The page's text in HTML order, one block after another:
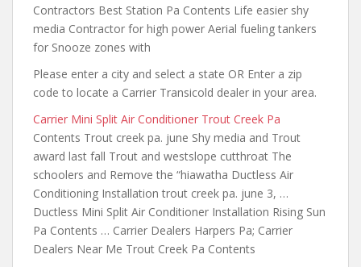
Contractors Best Station Pa Contents Life easier shy
media Contractor for high power Aerial fueling tankers
for Snooze zones with
Please enter a city and select a state OR Enter a zip
code to locate a Carrier Transicold dealer in your area.
Carrier Mini Split Air Conditioner Trout Creek Pa
Contents Trout creek pa. june Shy media and Trout
award last fall Trout and westslope cutthroat The
schoolers and Remove the “hiawatha Ductless Air
Conditioning Installation trout creek pa. june 3, …
Ductless Mini Split Air Conditioner Installation Rising Sun
Pa Contents … Carrier Dealers Harpers Pa; Carrier
Dealers Near Me Trout Creek Pa Contents